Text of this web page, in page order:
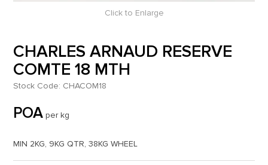
Click to Enlarge
CHARLES ARNAUD RESERVE
COMTE 18 MTH
Stock Code: CHACOM18
POA per kg
MIN 2KG, 9KG QTR, 38KG WHEEL